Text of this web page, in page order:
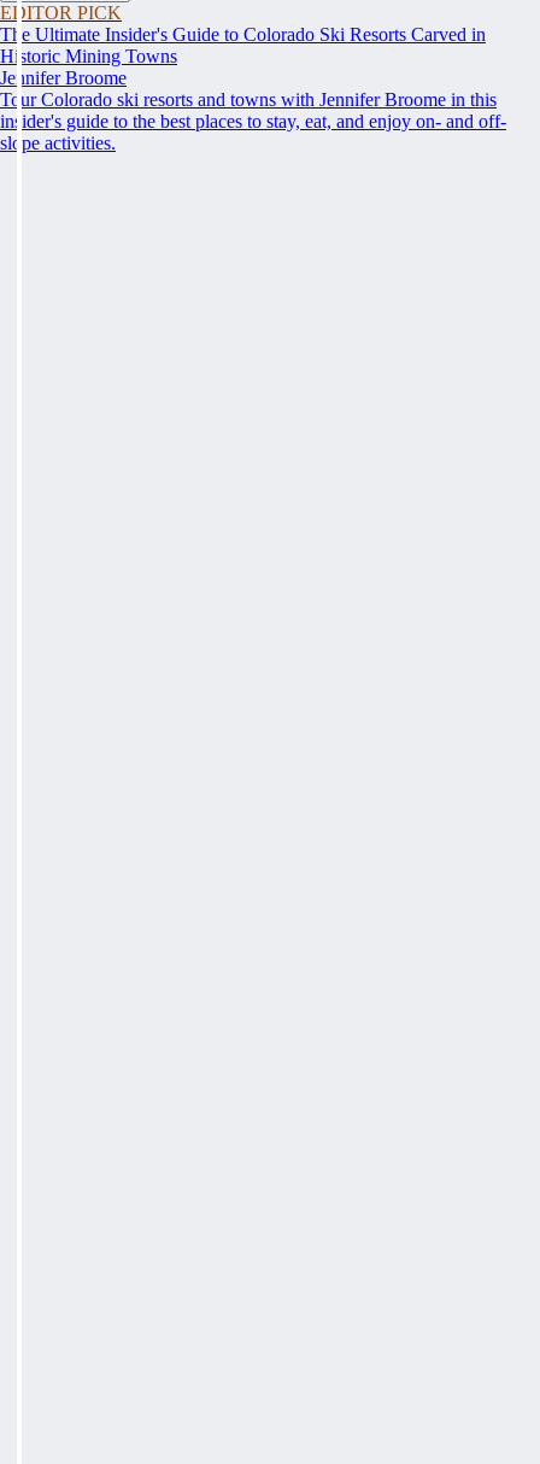
EDITOR PICK
The Ultimate Insider's Guide to Colorado Ski Resorts Carved in
Historic Mining Towns
Jennifer Broome
Tour Colorado ski resorts and towns with Jennifer Broome in this
insider's guide to the best places to stay, eat, and enjoy on- and off-
slope activities.